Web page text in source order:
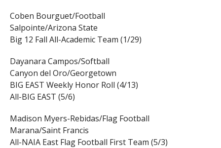
Coben Bourguet/Football
Salpointe/Arizona State
Big 12 Fall All-Academic Team (1/29)
Dayanara Campos/Softball
Canyon del Oro/Georgetown
BIG EAST Weekly Honor Roll (4/13)
All-BIG EAST (5/6)
Madison Myers-Rebidas/Flag Football
Marana/Saint Francis
All-NAIA East Flag Football First Team (5/3)